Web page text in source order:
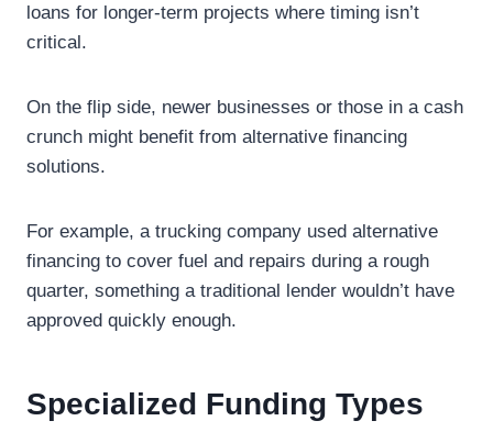
loans for longer-term projects where timing isn’t
critical.
On the flip side, newer businesses or those in a cash
crunch might benefit from alternative financing
solutions.
For example, a trucking company used alternative
financing to cover fuel and repairs during a rough
quarter, something a traditional lender wouldn’t have
approved quickly enough.
Specialized Funding Types